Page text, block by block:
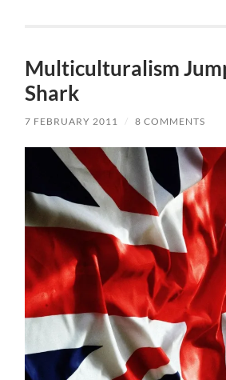
Multiculturalism
Shark
7 FEBRUARY 2011 / 8 COMMENTS